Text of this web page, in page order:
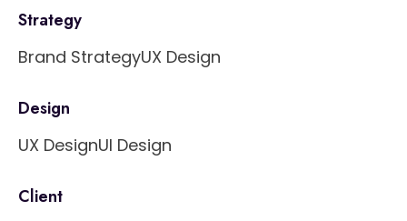
Strategy
Brand StrategyUX Design
Design
UX DesignUI Design
Client